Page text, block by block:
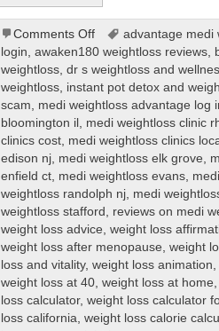
Comments Offon
Weight
Loss
advantage medi
login, awaken180 weightloss reviews,
weightloss, dr s weightloss and
weightloss, instant pot detox and
scam, medi weightloss advantage log
bloomington il , medi weightloss clinic
clinics cost, medi weightloss clinics
edison nj, medi weightloss elk grove,
enfield ct, medi weightloss evans,
weightloss randolph nj, medi
weightloss stafford , reviews on medi
weight loss advice, weight loss
weight loss after menopause, weight
loss and vitality, weight loss animation,
weight loss at 40, weight loss at home,
loss calculator, weight loss calculator
loss california, weight loss calorie